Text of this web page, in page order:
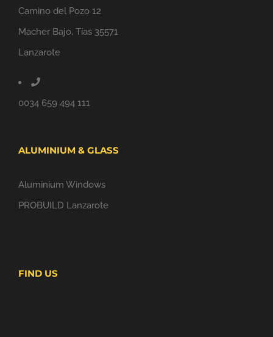
Camino del Pozo 12
Macher Bajo, Tías 35571
Lanzarote
0034 659 494 111
ALUMINIUM & GLASS
Aluminium Windows
PROBUILD Lanzarote
FIND US